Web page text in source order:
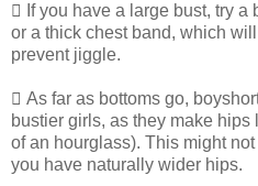
 If you have a large bust, try
or a thick chest band, which
prevent jiggle.
 As far as bottoms go,
bustier girls, as they make
of an hourglass). This might
you have naturally wider hips.